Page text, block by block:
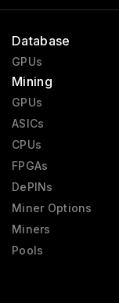
Database
GPUs
Mining
GPUs
ASICs
CPUs
FPGAs
DePINs
Miner Options
Miners
Pools